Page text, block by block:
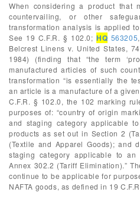
When considering a product that
countervailing, or other
transformation analysis is applied
See 19 C.F.R. § 102.0;HQ 563205
Belcrest Linens v. United States,
1984) (finding that “the term
manufactured articles of such
transformation “is essentially the
an article is a manufacture of a
C.F.R. § 102.0, the 102 marking
purposes of: “country of origin
and staging category applicable
products as set out in Section 2
(Textile and Apparel Goods); and
staging category applicable to
Annex 302.2 (Tariff Elimination).”
continue to be applicable for
NAFTA goods, as defined in 19